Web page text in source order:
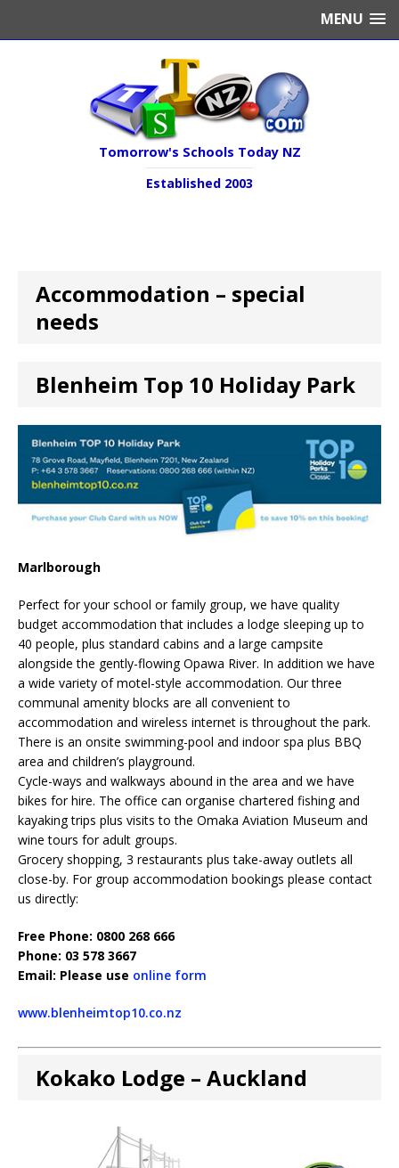
MENU
Tomorrow's Schools Today NZ
Established 2003
Accommodation – special
needs
Blenheim Top 10 Holiday Park
Marlborough
Perfect for your school or family group, we have quality
budget accommodation that includes a lodge sleeping up to
40 people, plus standard cabins and a large campsite
alongside the gently-flowing Opawa River. In addition we have
a wide variety of motel-style accommodation. Our three
communal amenity blocks are all convenient to
accommodation and wireless internet is throughout the park.
There is an onsite swimming-pool and indoor spa plus BBQ
area and children’s playground.
Cycle-ways and walkways abound in the area and we have
bikes for hire. The office can organise chartered fishing and
kayaking trips plus visits to the Omaka Aviation Museum and
wine tours for adult groups.
Grocery shopping, 3 restaurants plus take-away outlets all
close-by. For group accommodation bookings please contact
us directly:
Free Phone: 0800 268 666
Phone: 03 578 3667
Email: Please use online form
www.blenheimtop10.co.nz
Kokako Lodge – Auckland